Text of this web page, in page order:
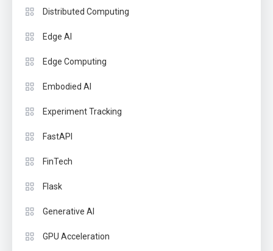
Distributed Computing
Edge AI
Edge Computing
Embodied AI
Experiment Tracking
FastAPI
FinTech
Flask
Generative AI
GPU Acceleration